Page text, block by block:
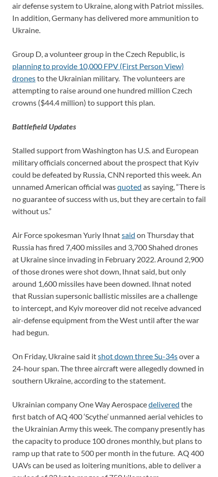
air defense system to Ukraine, along with Patriot missiles.
In addition, Germany has delivered more ammunition to
Ukraine.
Group D, a volunteer group in the Czech Republic, is
planning to provide 10,000 FPV (First Person View)
dronesto the Ukrainian military. The volunteers are
attempting to raise around one hundred million Czech
crowns ($44.4 million) to support this plan.
Battlefield Updates
Stalled support from Washington has U.S. and European
military officials concerned about the prospect that Kyiv
could be defeated by Russia, CNN reported this week. An
unnamed American official wasquoted as saying, “There is
no guarantee of success with us, but they are certain to fail
without us.”
Air Force spokesman Yuriy Ihnatsaid on Thursday that
Russia has fired 7,400 missiles and 3,700 Shahed drones
at Ukraine since invading in February 2022. Around 2,900
of those drones were shot down, Ihnat said, but only
around 1,600 missiles have been downed. Ihnat noted
that Russian supersonic ballistic missiles are a challenge
to intercept, and Kyiv moreover did not receive advanced
air-defense equipment from the West until after the war
had begun.
On Friday, Ukraine said itshot down three Su-34sover a
24-hour span. The three aircraft were allegedly downed in
southern Ukraine, according to the statement.
Ukrainian company One Way Aerospacedelivered the
first batch of AQ 400 ‘Scythe’ unmanned aerial vehicles to
the Ukrainian Army this week. The company presently has
the capacity to produce 100 drones monthly, but plans to
ramp up that rate to 500 per month in the future. AQ 400
UAVs can be used as loitering munitions, able to deliver a